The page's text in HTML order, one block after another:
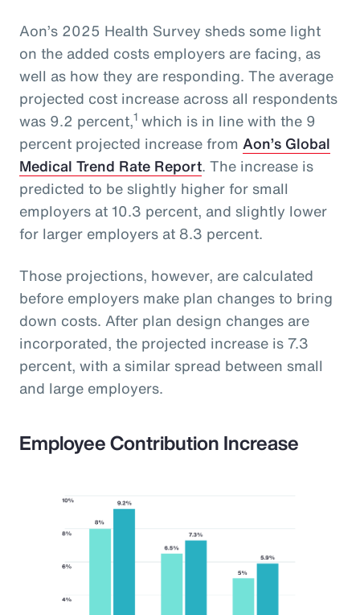
Aon’s 2025 Health Survey sheds some light
on the added costs employers are facing, as
well as how they are responding. The average
projected cost increase across all respondents
was 9.2 percent,1 which is in line with the 9
percent projected increase from Aon’s Global
Medical Trend Rate Report. The increase is
predicted to be slightly higher for small
employers at 10.3 percent, and slightly lower
for larger employers at 8.3 percent.
Those projections, however, are calculated
before employers make plan changes to bring
down costs. After plan design changes are
incorporated, the projected increase is 7.3
percent, with a similar spread between small
and large employers.
Employee Contribution Increase